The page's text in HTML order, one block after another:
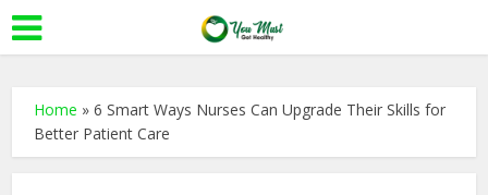
Home »6 Smart Ways Nurses Can Upgrade Their Skills for
Better Patient Care